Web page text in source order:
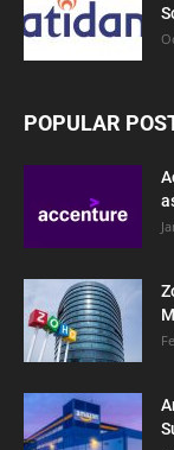
POPULAR